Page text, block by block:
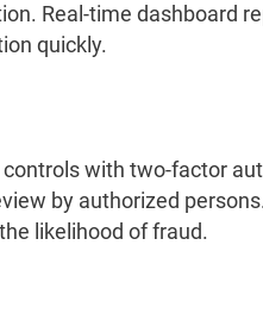
Real-time dashboard
quickly.
with two-factor
by authorized
likelihood of fraud.